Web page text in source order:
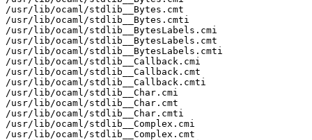
/usr/lib/ocaml/stdlib__Bytes.cmt
/usr/lib/ocaml/stdlib__Bytes.cmti
/usr/lib/ocaml/stdlib__BytesLabels.cmi
/usr/lib/ocaml/stdlib__BytesLabels.cmt
/usr/lib/ocaml/stdlib__BytesLabels.cmti
/usr/lib/ocaml/stdlib__Callback.cmi
/usr/lib/ocaml/stdlib__Callback.cmt
/usr/lib/ocaml/stdlib__Callback.cmti
/usr/lib/ocaml/stdlib__Char.cmi
/usr/lib/ocaml/stdlib__Char.cmt
/usr/lib/ocaml/stdlib__Char.cmti
/usr/lib/ocaml/stdlib__Complex.cmi
/usr/lib/ocaml/stdlib__Complex.cmt